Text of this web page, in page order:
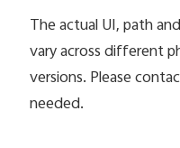
The actual UI, path
vary across different
versions. Please
needed.